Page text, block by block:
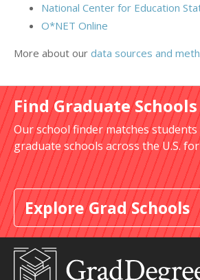
National Center for Education
O*NET Online
More about our data sources and
Find Graduate
Our school finder matches
graduate schools across the U.S.
Explore Grad Schools